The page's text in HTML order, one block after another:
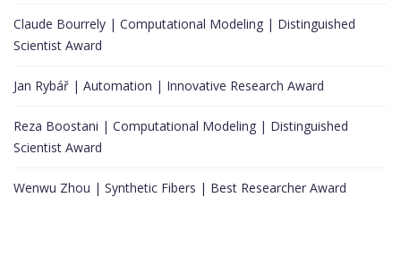
Claude Bourrely | Computational Modeling | Distinguished
Scientist Award
Jan Rybář | Automation | Innovative Research Award
Reza Boostani | Computational Modeling | Distinguished
Scientist Award
Wenwu Zhou | Synthetic Fibers | Best Researcher Award